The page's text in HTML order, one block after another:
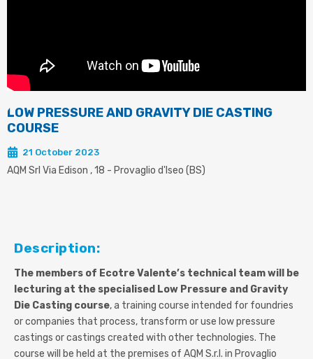
LOW PRESSURE AND GRAVITY DIE CASTING
COURSE
21 October 2023
AQM Srl Via Edison , 18 - Provaglio d'Iseo (BS)
Description:
The members of Ecotre Valente’s technical team will be
lecturing at the specialised Low Pressure and Gravity
Die Casting course, a training course intended for foundries
or companies that process, transform or use low pressure
castings or castings created with other technologies. The
course will be held at the premises of AQM S.r.l. in Provaglio